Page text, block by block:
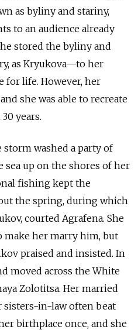
as byliny and stariny,
to an audience already
stored the byliny and
as Kryukova—to her
life. However, her
she was able to recreate
years.
storm washed a party of
up on the shores of her
fishing kept the
the spring, during which
courted Agrafena. She
make her marry him, but
praised and insisted. In
moved across the White
Zolotitsa. Her married
sisters-in-law often beat
birthplace once, and she